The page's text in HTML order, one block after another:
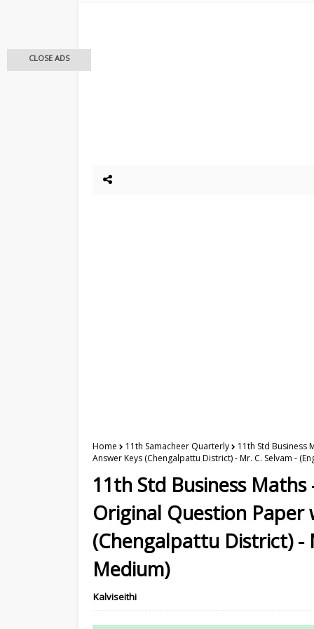
Home 11th Samacheer Quarterly
11th Std Business
Answer Keys (Chengalpattu District) - Mr. C. Selvam -
11th Std Business
Original Question Paper
(Chengalpattu District) -
Medium)
Kalviseithi
CLOSE ADS